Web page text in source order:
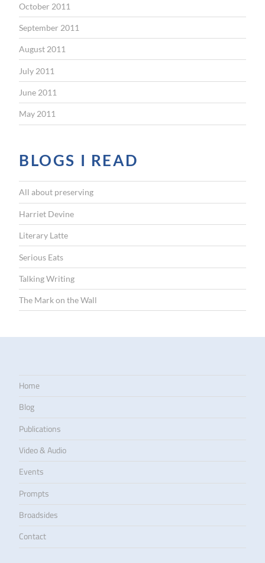
October 2011
September 2011
August 2011
July 2011
June 2011
May 2011
BLOGS I READ
All about preserving
Harriet Devine
Literary Latte
Serious Eats
Talking Writing
The Mark on the Wall
Home
Blog
Publications
Video & Audio
Events
Prompts
Broadsides
Contact